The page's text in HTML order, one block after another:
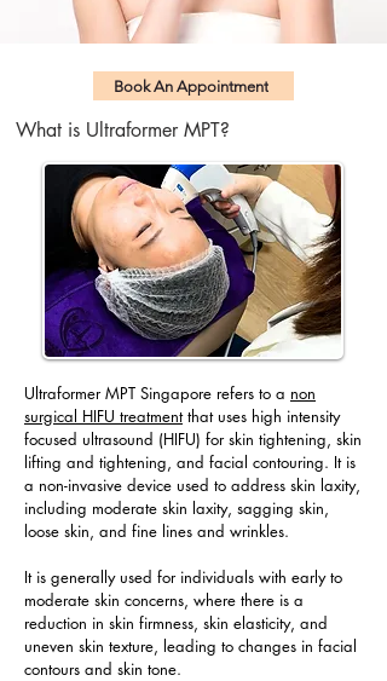
Book An Appointment
What is Ultraformer MPT?
Ultraformer MPT Singapore refers to a non
surgical HIFU treatmentthat uses high intensity
focused ultrasound (HIFU) for skin tightening, skin
lifting and tightening, and facial contouring. It is
a non-invasive device used to address skin laxity,
including moderate skin laxity, sagging skin,
loose skin, and fine lines and wrinkles.
It is generally used for individuals with early to
moderate skin concerns, where there is a
reduction in skin firmness, skin elasticity, and
uneven skin texture, leading to changes in facial
contours and skin tone.